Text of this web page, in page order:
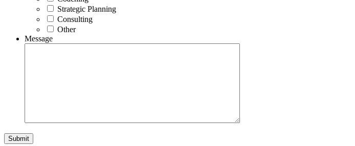
Strategic Planning
Consulting
Other
Message